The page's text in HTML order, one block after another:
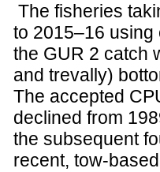
The fisheries
to 2015–16 using
the GUR 2 catch
and trevally)
The accepted
declined from
the subsequent
recent, tow-